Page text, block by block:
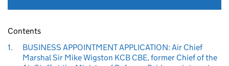
Contents
1.
BUSINESS APPOINTMENT APPLICATION: Air Chief
Marshal Sir Mike Wigston KCB CBE, former Chief of the